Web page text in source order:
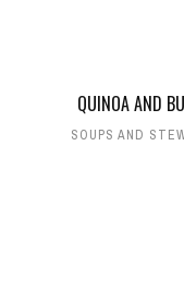
QUINOA AND
SOUPS AND